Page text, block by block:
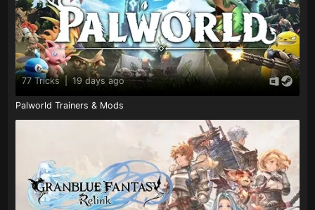
77 Tricks | 19 days ago
Palworld Trainers & Mods